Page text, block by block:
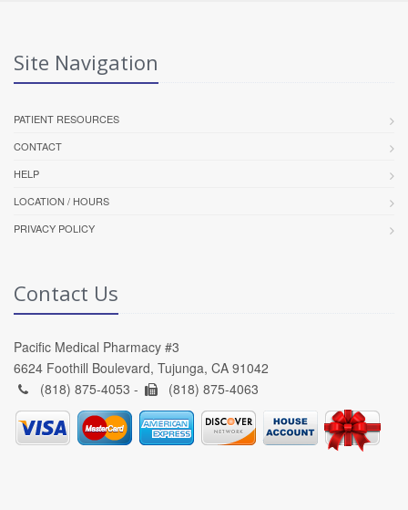
Site Navigation
PATIENT RESOURCES
CONTACT
HELP
LOCATION / HOURS
PRIVACY POLICY
Contact Us
Pacific Medical Pharmacy #3
6624 Foothill Boulevard, Tujunga, CA 91042
(818) 875-4053 -
(818) 875-4063